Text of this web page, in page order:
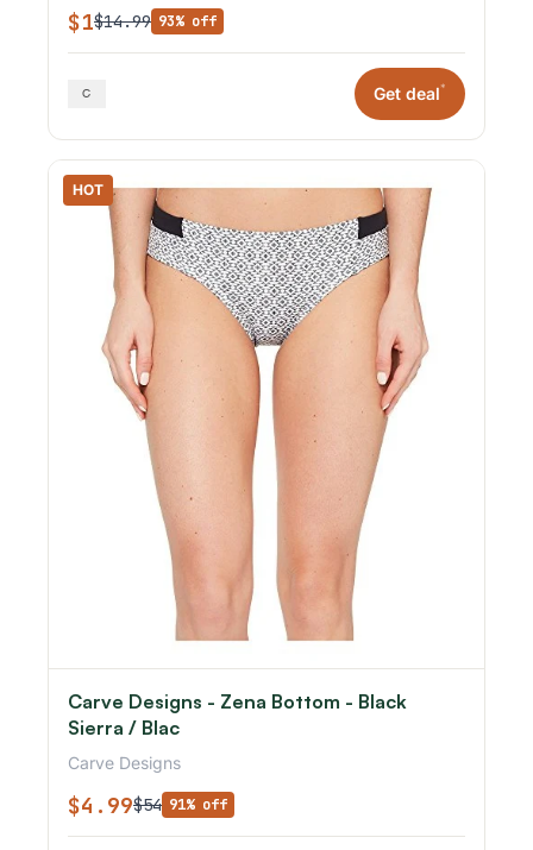
$1$14.99 93% off
Get deal*
HOT
Carve Designs - Zena Bottom - Black
Sierra / Blac
Carve Designs
$4.99$54 91% off